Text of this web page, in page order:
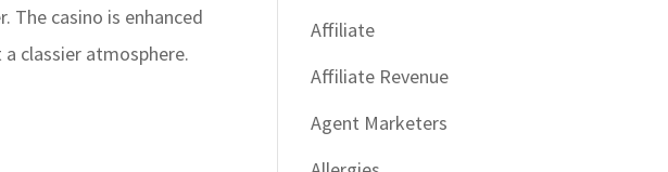
The casino is enhanced
classier atmosphere.
Affiliate
Affiliate Revenue
Agent Marketers